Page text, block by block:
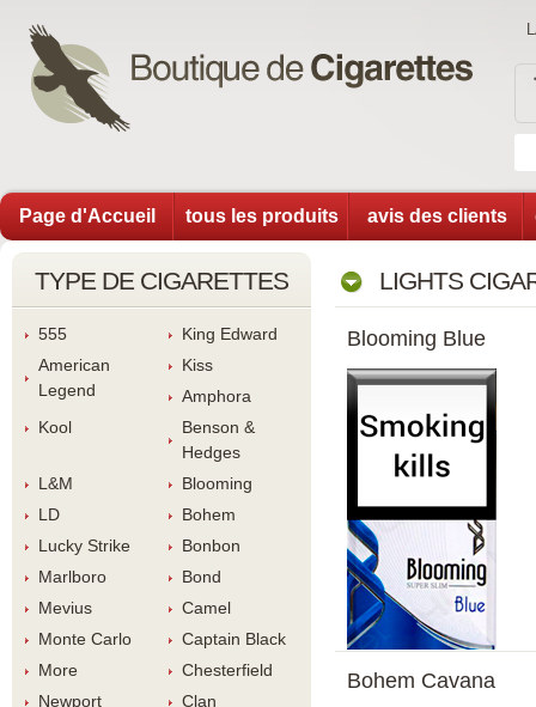
Page d'Accueil tous les produit avis des client
TYPE DE CIGARETTES
555
King Edward
American
Legend
Ki
Amphora
Kool
Benson &
Hedge
L&M
Blooming
LD
Bohem
Lucky Strike
Bonbon
Marlboro
Bond
Meviu
Camel
Monte Carlo
Captain Black
More
Chesterfield
Newport
Clan
LIGHTS
Blooming Blue
Bohem Cavana